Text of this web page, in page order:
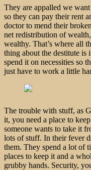
They are appalled we
so they can pay their rent
doctor to mend their
net redistribution of
wealthy. That’s where all
thing about the destitute is
spend it on necessities so
just have to work a little
The trouble with stuff, as
it, you need a place to
someone wants to take it
lots of stuff. In their fever
them. They spend a lot of
places to keep it and a
grubby hands. Security,